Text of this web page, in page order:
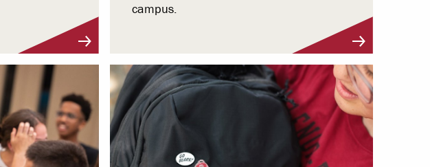
campus.